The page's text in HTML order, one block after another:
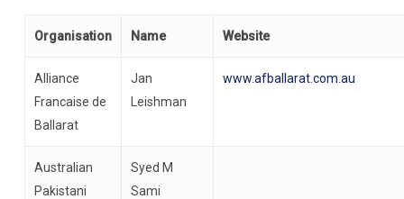
Organisation Name Website
Alliance
Francaise de
Ballarat
Jan
Leishman
www.afballarat.com.au
Australian
Pakistani
Syed M
Sami